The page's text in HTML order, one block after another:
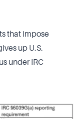
that impose
up U.S.
under IRC